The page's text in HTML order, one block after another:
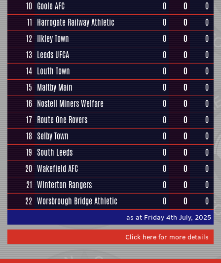
10 Goole AFC 0 0
0
11 Harrogate Railway Athletic 0 0
0
12 Ilkley Town 0 0
0
13 Leeds UFCA 0 0
0
14 Louth Town 0 0
0
15 Maltby Main 0 0
0
16 Nostell Miners Welfare 0 0
0
17 Route One Rovers 0 0
0
18 Selby Town 0 0
0
19 South Leeds 0 0
0
20 Wakefield AFC 0 0
0
21 Winterton Rangers 0 0
0
22 Worsbrough Bridge Athletic 0 0 0
as at Friday 4th July, 2025
Click here for more details